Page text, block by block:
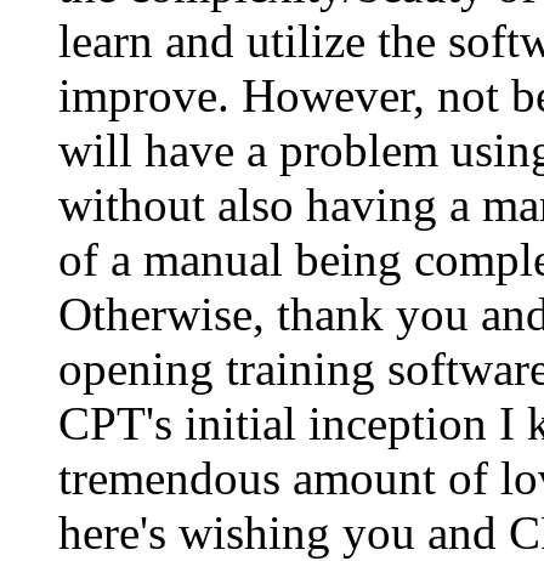
learn and utilize the
improve. However, not
will have a problem
without also having a
of a manual being
Otherwise, thank you
opening training
CPT's initial inception I
tremendous amount of
here's wishing you and